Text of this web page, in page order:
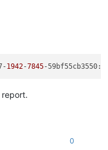
1942-7845-59bf55cb3550
0